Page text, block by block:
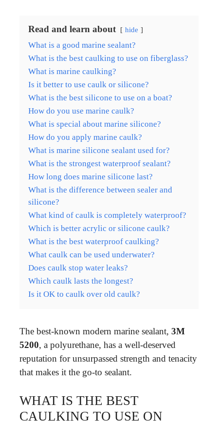
Read and learn about hide
What is a good marine sealant?
What is the best caulking to use on fiberglass?
What is marine caulking?
Is it better to use caulk or silicone?
What is the best silicone to use on a boat?
How do you use marine caulk?
What is special about marine silicone?
How do you apply marine caulk?
What is marine silicone sealant used for?
What is the strongest waterproof sealant?
How long does marine silicone last?
What is the difference between sealer and
silicone?
What kind of caulk is completely waterproof?
Which is better acrylic or silicone caulk?
What is the best waterproof caulking?
What caulk can be used underwater?
Does caulk stop water leaks?
Which caulk lasts the longest?
Is it OK to caulk over old caulk?
The best-known modern marine sealant, 3M
5200, a polyurethane, has a well-deserved
reputation for unsurpassed strength and tenacity
that makes it the go-to sealant.
WHAT IS THE BEST
CAULKING TO USE ON